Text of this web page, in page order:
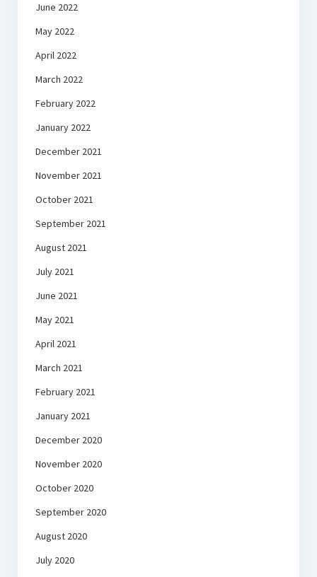
June 2022
May 2022
April 2022
March 2022
February 2022
January 2022
December 2021
November 2021
October 2021
September 2021
August 2021
July 2021
June 2021
May 2021
April 2021
March 2021
February 2021
January 2021
December 2020
November 2020
October 2020
September 2020
August 2020
July 2020